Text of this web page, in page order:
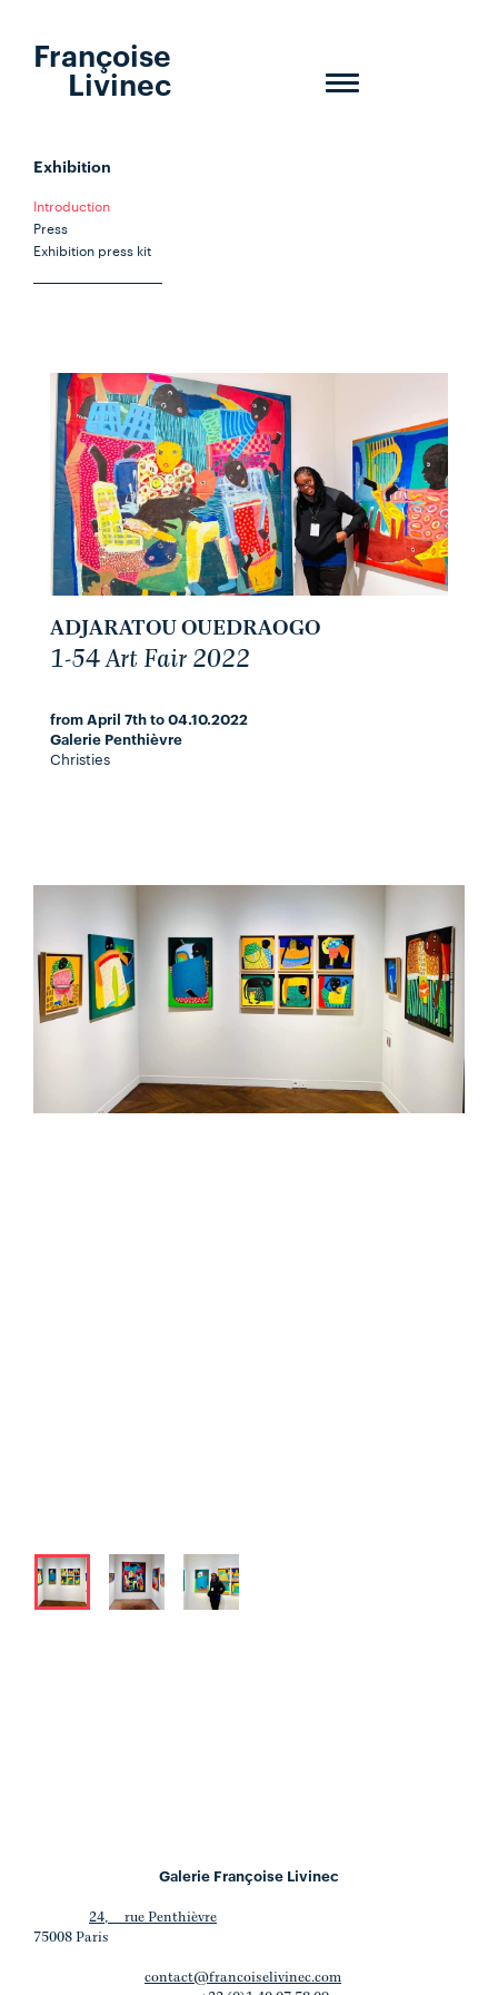
Toggle
Françoise
Livinec
Exhibition
Introduction
Press
Exhibition press kit
ADJARATOU OUEDRAOGO
1-54 Art Fair 2022
from April 7th to 04.10.2022
Galerie Penthièvre
Christies
Galerie Françoise Livinec
24, rue Penthièvre
75008 Paris
contact@francoiselivinec.com